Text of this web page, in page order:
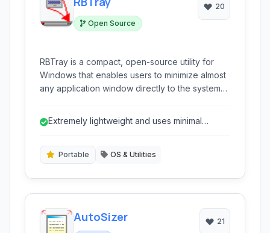
Open Source
20
RBTray is a compact, open-source utility for
Windows that enables users to minimize almost
any application window directly to the system
clutter on the taskbar and providing quick
less frequently used applications organized
accessible.
Extremely lightweight and uses minimal
Portable OS & Utilities
AutoSizer 21